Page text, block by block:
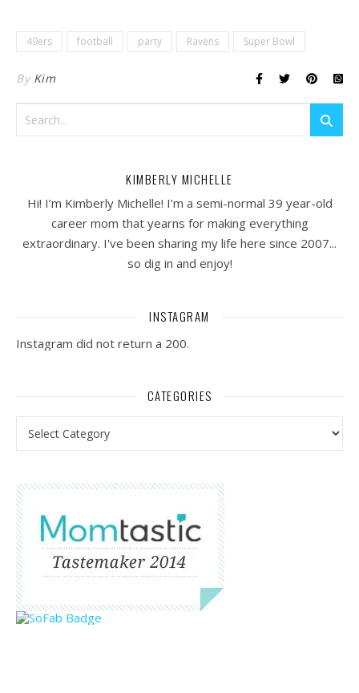
49ers football party Ravens Super Bowl
By Kim
KIMBERLY MICHELLE
Hi! I’m Kimberly Michelle! I’m a semi-normal 39 year-old
career mom that yearns for making everything
extraordinary. I've been sharing my life here since 2007...
so dig in and enjoy!
INSTAGRAM
Instagram did not return a 200.
CATEGORIES